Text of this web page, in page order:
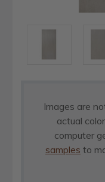
Images are
actual
computer
samples to